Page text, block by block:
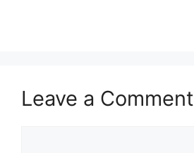
Leave a Comment